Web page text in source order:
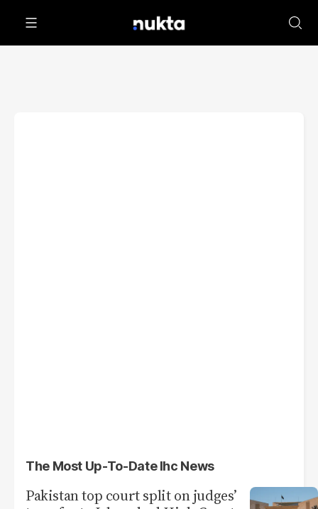
The Most Up-To-Date Ihc News
Pakistan top court split on judges’